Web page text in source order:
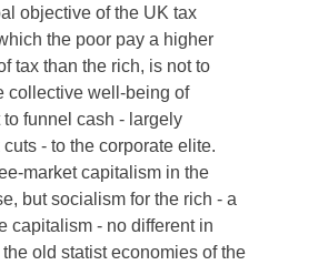
objective of the UK tax
the poor pay a higher
tax than the rich, is not to
collective well-being of
to funnel cash - largely
- to the corporate elite.
market capitalism in the
but socialism for the rich - a
capitalism - no different in
old statist economies of the